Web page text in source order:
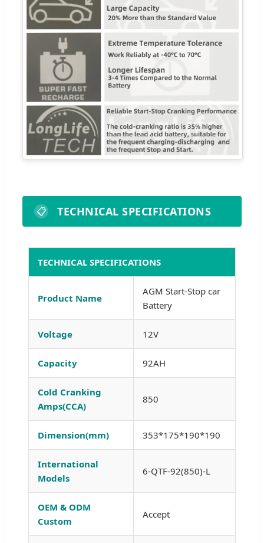
📋 TECHNICAL SPECIFICATIONS
TECHNICAL SPECIFICATIONS
Product Name
AGM Start-Stop car
Battery
Voltage 12V
Capacity 92AH
Cold Cranking
Amps(CCA)
850
Dimension(mm) 353*175*190*190
International
Models
6-QTF-92(850)-L
OEM & ODM
Custom
Accept